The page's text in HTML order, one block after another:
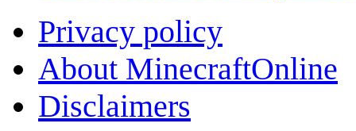
Privacy policy
About MinecraftOnline
Disclaimers